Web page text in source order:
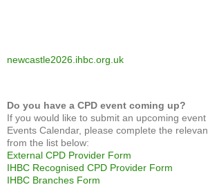
newcastle2026.ihbc.org.uk
Do you have a CPD event coming up?
If you would like to submit an upcoming
Events Calendar, please complete the
from the list below:
External CPD Provider Form
IHBC Recognised CPD Provider Form
IHBC Branches Form